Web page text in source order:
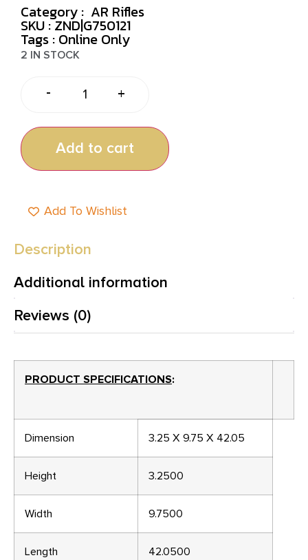
Category : AR Rifles
SKU : ZND|G750121
Tags : Online Only
2 IN STOCK
- +
Add to cart
Add To Wishlist
Description
Additional information
Reviews (0)
PRODUCT SPECIFICATIONS:
Dimension 3.25 X 9.75 X 42.05
Height 3.2500
Width 9.7500
Length 42.0500